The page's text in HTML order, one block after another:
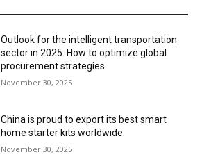
Outlook for the intelligent transportation
sector in 2025: How to optimize global
procurement strategies
November 30, 2025
China is proud to export its best smart
home starter kits worldwide.
November 30, 2025